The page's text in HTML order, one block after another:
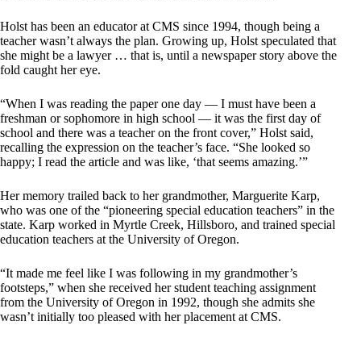
Holst has been an educator at CMS since 1994, though being a
teacher wasn’t always the plan. Growing up, Holst speculated that
she might be a lawyer … that is, until a newspaper story above the
fold caught her eye.
“When I was reading the paper one day — I must have been a
freshman or sophomore in high school — it was the first day of
school and there was a teacher on the front cover,” Holst said,
recalling the expression on the teacher’s face. “She looked so
happy; I read the article and was like, ‘that seems amazing.’”
Her memory trailed back to her grandmother, Marguerite Karp,
who was one of the “pioneering special education teachers” in the
state. Karp worked in Myrtle Creek, Hillsboro, and trained special
education teachers at the University of Oregon.
“It made me feel like I was following in my grandmother’s
footsteps,” when she received her student teaching assignment
from the University of Oregon in 1992, though she admits she
wasn’t initially too pleased with her placement at CMS.